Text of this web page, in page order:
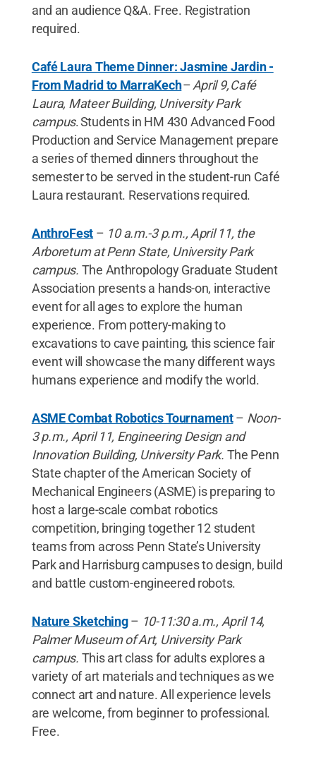
and an audience Q&A. Free. Registration
required.
Café Laura Theme Dinner: Jasmine Jardin -
From Madrid to MarraKech–April 9, Café
Laura, Mateer Building, University Park
campus. Students in HM 430 Advanced Food
Production and Service Management prepare
a series of themed dinners throughout the
semester to be served in the student-run Café
Laura restaurant. Reservations required.
AnthroFest – 10 a.m.-3 p.m., April 11, the
Arboretum at Penn State, University Park
campus. The Anthropology Graduate Student
Association presents a hands-on, interactive
event for all ages to explore the human
experience. From pottery-making to
excavations to cave painting, this science fair
event will showcase the many different ways
humans experience and modify the world.
ASME Combat Robotics Tournament– Noon-
3 p.m., April 11, Engineering Design and
Innovation Building, University Park. The Penn
State chapter of the American Society of
Mechanical Engineers (ASME) is preparing to
host a large-scale combat robotics
competition, bringing together 12 student
teams from across Penn State’s University
Park and Harrisburg campuses to design, build
and battle custom-engineered robots.
Nature Sketching– 10-11:30 a.m., April 14,
Palmer Museum of Art, University Park
campus. This art class for adults explores a
variety of art materials and techniques as we
connect art and nature. All experience levels
are welcome, from beginner to professional.
Free.